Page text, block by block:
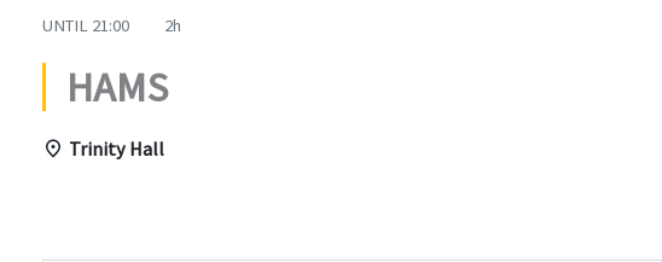
UNTIL 21:00 2h
HAMS
Trinity Hall